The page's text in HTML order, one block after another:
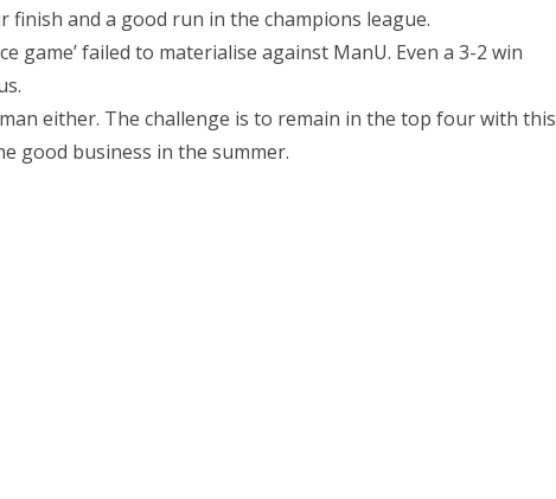
and a good run in the champions league.
game’ failed to materialise against ManU. Even a 3-2 win
either. The challenge is to remain in the top four with this
good business in the summer.